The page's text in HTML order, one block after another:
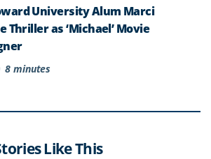
University Alum Marci
Thriller as ‘Michael’ Movie
8 minutes
Like This